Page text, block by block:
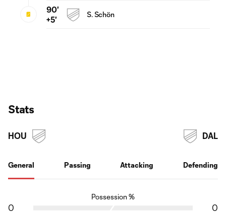
90'
+5'
S. Schön
Stats
HOU
General Passing Attacking Defending
DAL
Possession %
0 0